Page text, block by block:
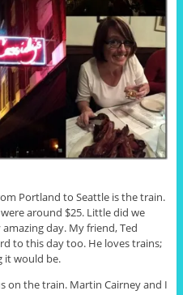
Portland to Seattle is the train.
around $25. Little did we
day. My friend, Ted
to this day too. He loves trains;
it would be.
on the train. Martin Cairney and I